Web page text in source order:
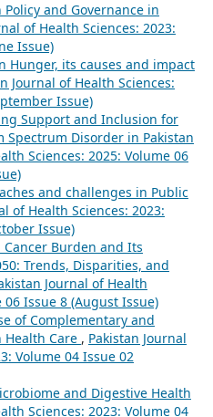
Policy and Governance in
of Health Sciences: 2023:
Issue)
Hunger, its causes and impact
Journal of Health Sciences:
Issue)
Support and Inclusion for
Disorder in Pakistan
Sciences: 2025: Volume 06
and challenges in Public
of Health Sciences: 2023:
Issue)
Cancer Burden and Its
Trends, Disparities, and
Journal of Health
06 Issue 8 (August Issue)
of Complementary and
Care , Pakistan Journal
Volume 04 Issue 02
and Digestive Health
Sciences: 2023: Volume 04